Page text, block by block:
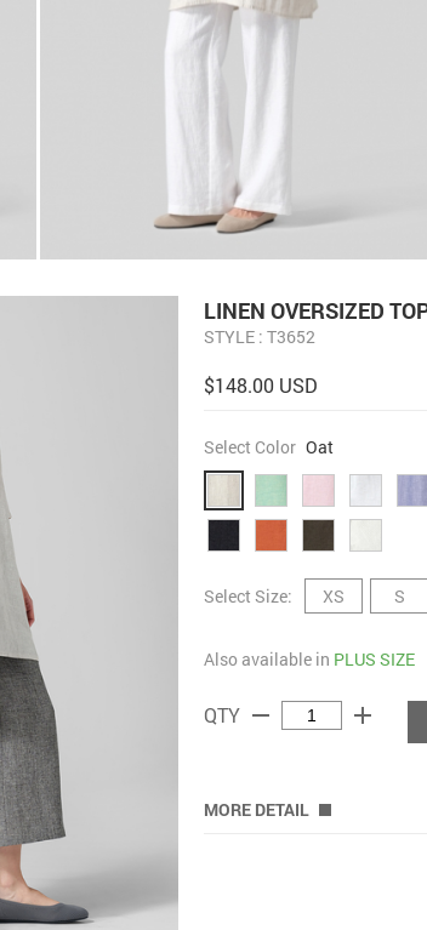
LINEN OVERSIZED
STYLE : T3652
$148.00 USD
Select Color Oat
Select Size: XS S
Also available in PLUS SIZE
QTY remove add
MORE DETAIL